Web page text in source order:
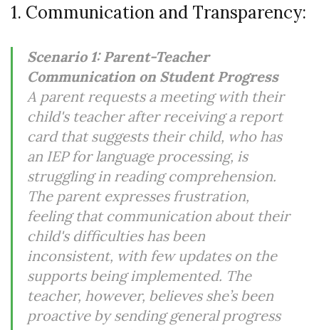
1. Communication and Transparency:
Scenario 1: Parent-Teacher
Communication on Student Progress
A parent requests a meeting with their
child's teacher after receiving a report
card that suggests their child, who has
an IEP for language processing, is
struggling in reading comprehension.
The parent expresses frustration,
feeling that communication about their
child's difficulties has been
inconsistent, with few updates on the
supports being implemented. The
teacher, however, believes she’s been
proactive by sending general progress